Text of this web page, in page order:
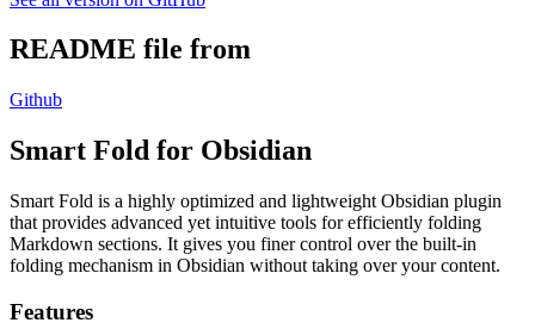
README file from
Github
Smart Fold for Obsidian
Smart Fold is a highly optimized and lightweight Obsidian plugin
that provides advanced yet intuitive tools for efficiently folding
Markdown sections. It gives you finer control over the built-in
folding mechanism in Obsidian without taking over your content.
Features